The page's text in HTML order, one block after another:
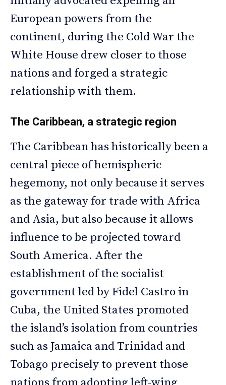
European powers from the
continent, during the Cold War the
White House drew closer to those
nations and forged a strategic
relationship with them.
The Caribbean, a strategic region
The Caribbean has historically been a
central piece of hemispheric
hegemony, not only because it serves
as the gateway for trade with Africa
and Asia, but also because it allows
influence to be projected toward
South America. After the
establishment of the socialist
government led by Fidel Castro in
Cuba, the United States promoted
the island’s isolation from countries
such as Jamaica and Trinidad and
Tobago precisely to prevent those